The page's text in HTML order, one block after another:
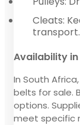
Cleats:
transport.
Availability
In South
belts for sale.
options.
meet specific